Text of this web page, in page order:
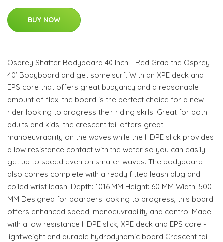
BUY NOW
Osprey Shatter Bodyboard 40 Inch - Red Grab the Osprey
40’ Bodyboard and get some surf. With an XPE deck and
EPS core that offers great buoyancy and a reasonable
amount of flex, the board is the perfect choice for a new
rider looking to progress their riding skills. Great for both
adults and kids, the crescent tail offers great
manoeuvrability on the waves while the HDPE slick provides
a low resistance contact with the water so you can easily
get up to speed even on smaller waves. The bodyboard
also comes complete with a ready fitted leash plug and
coiled wrist leash. Depth: 1016 MM Height: 60 MM Width: 500
MM Designed for boarders looking to progress, this board
offers enhanced speed, manoeuvrability and control Made
with a low resistance HDPE slick, XPE deck and EPS core -
lightweight and durable hydrodynamic board Crescent tail